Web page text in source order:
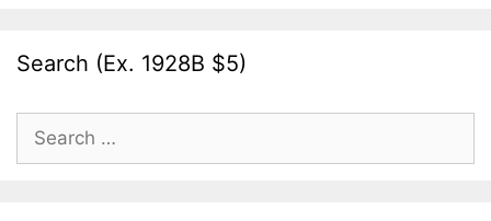
Search (Ex. 1928B $5)
Search
for: